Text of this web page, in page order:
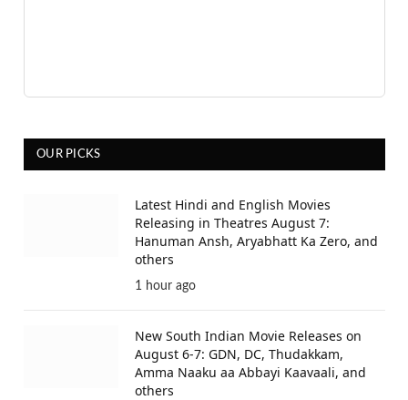
OUR PICKS
Latest Hindi and English Movies
Releasing in Theatres August 7:
Hanuman Ansh, Aryabhatt Ka Zero, and
others
1 hour ago
New South Indian Movie Releases on
August 6-7: GDN, DC, Thudakkam,
Amma Naaku aa Abbayi Kaavaali, and
others